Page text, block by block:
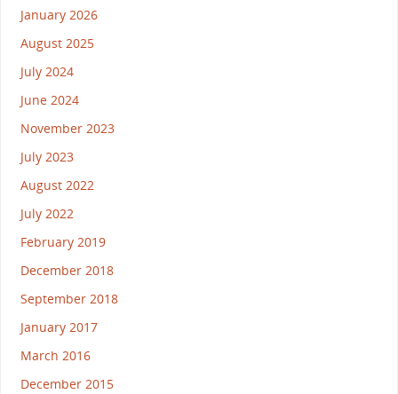
January 2026
August 2025
July 2024
June 2024
November 2023
July 2023
August 2022
July 2022
February 2019
December 2018
September 2018
January 2017
March 2016
December 2015